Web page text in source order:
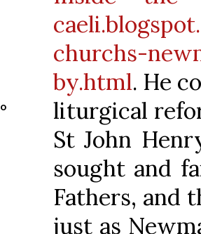
churchs-
by.html. He
liturgical
St John
sought and
Fathers, and
just as